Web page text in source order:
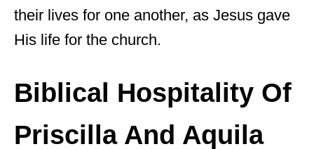
their lives for one another, as Jesus gave
His life for the church.
Biblical Hospitality Of
Priscilla And Aquila